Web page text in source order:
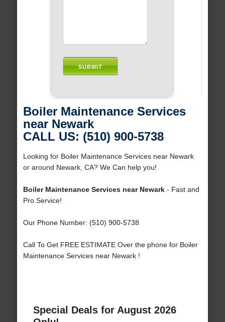
Boiler Maintenance Services
near Newark
CALL US: (510) 900-5738
Looking for Boiler Maintenance Services near Newark
or around Newark, CA? We Can help you!
Boiler Maintenance Services near Newark- Fast and
Pro Service!
Our Phone Number: (510) 900-5738
Call To Get FREE ESTIMATE Over the phone for Boiler
Maintenance Services near Newark !
Special Deals for August 2026